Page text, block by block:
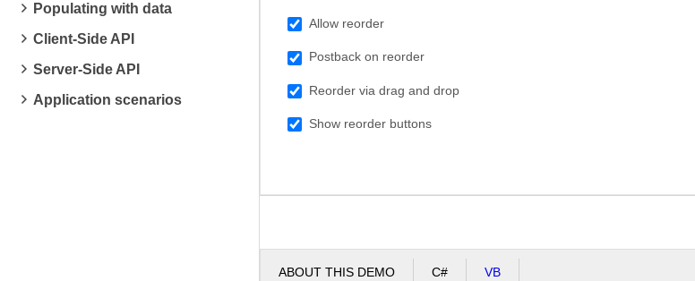
Populating with data
Client-Side API
Server-Side API
Application scenarios
Allow reorder
Postback on reorder
Reorder via drag and drop
Show reorder buttons
ABOUT THIS DEMO C# VB